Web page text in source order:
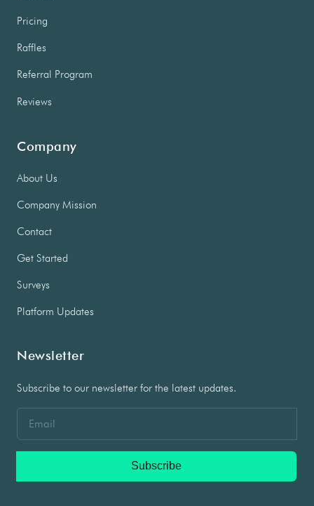
Pricing
Raffles
Referral Program
Reviews
Company
About Us
Company Mission
Contact
Get Started
Surveys
Platform Updates
Newsletter
Subscribe to our newsletter for the latest updates.
Subscribe